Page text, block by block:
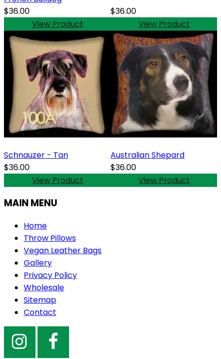
$36.00
View Product
$36.00
View Product
Schnauzer - Tan
$36.00
View Product
Australian Shepard
$36.00
View Product
MAIN MENU
Home
Throw Pillows
Vegan Leather Bags
Gallery
Privacy Policy
Wholesale
Sitemap
Contact